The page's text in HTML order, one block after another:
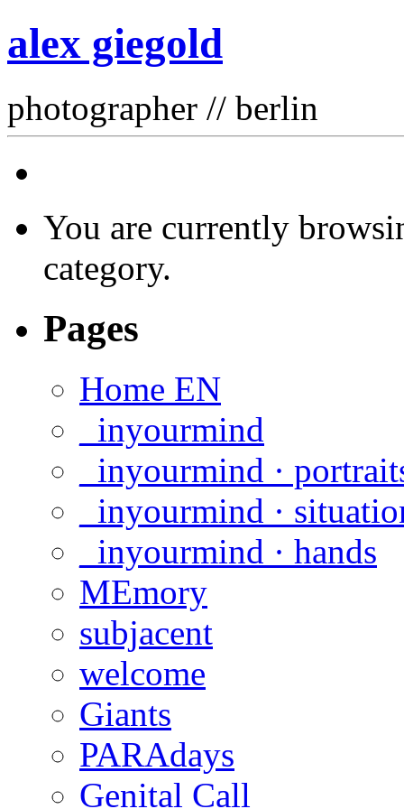
alex giegold
photographer // berlin
You are currently
category.
Pages
Home EN
_inyourmind
_inyourmind ·
_inyourmind ·
_inyourmind · hands
MEmory
subjacent
welcome
Giants
PARAdays
Genital Call